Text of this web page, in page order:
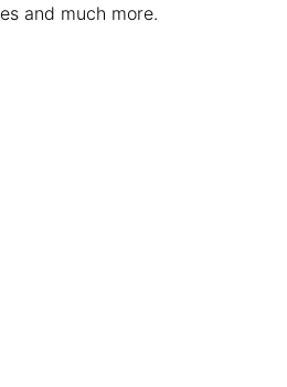
and much more.